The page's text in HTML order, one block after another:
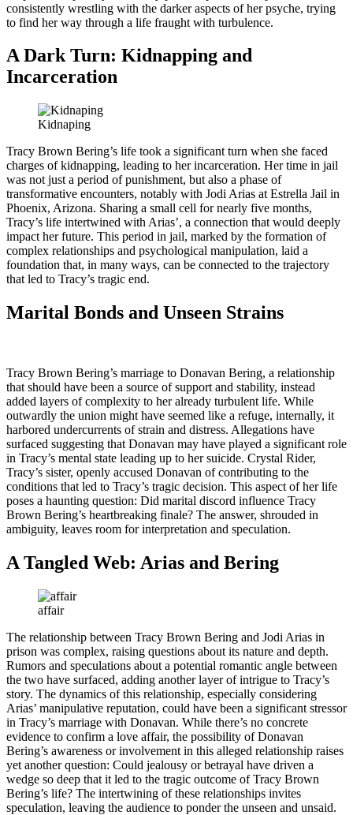
consistently wrestling with the darker aspects of her psyche, trying
to find her way through a life fraught with turbulence.
A Dark Turn: Kidnapping and
Incarceration
Kidnaping
Tracy Brown Bering’s life took a significant turn when she faced
charges of kidnapping, leading to her incarceration. Her time in jail
was not just a period of punishment, but also a phase of
transformative encounters, notably with Jodi Arias at Estrella Jail in
Phoenix, Arizona. Sharing a small cell for nearly five months,
Tracy’s life intertwined with Arias’, a connection that would deeply
impact her future. This period in jail, marked by the formation of
complex relationships and psychological manipulation, laid a
foundation that, in many ways, can be connected to the trajectory
that led to Tracy’s tragic end.
Marital Bonds and Unseen Strains
Tracy Brown Bering’s marriage to Donavan Bering, a relationship
that should have been a source of support and stability, instead
added layers of complexity to her already turbulent life. While
outwardly the union might have seemed like a refuge, internally, it
harbored undercurrents of strain and distress. Allegations have
surfaced suggesting that Donavan may have played a significant role
in Tracy’s mental state leading up to her suicide. Crystal Rider,
Tracy’s sister, openly accused Donavan of contributing to the
conditions that led to Tracy’s tragic decision. This aspect of her life
poses a haunting question: Did marital discord influence Tracy
Brown Bering’s heartbreaking finale? The answer, shrouded in
ambiguity, leaves room for interpretation and speculation.
A Tangled Web: Arias and Bering
affair
The relationship between Tracy Brown Bering and Jodi Arias in
prison was complex, raising questions about its nature and depth.
Rumors and speculations about a potential romantic angle between
the two have surfaced, adding another layer of intrigue to Tracy’s
story. The dynamics of this relationship, especially considering
Arias’ manipulative reputation, could have been a significant stressor
in Tracy’s marriage with Donavan. While there’s no concrete
evidence to confirm a love affair, the possibility of Donavan
Bering’s awareness or involvement in this alleged relationship raises
yet another question: Could jealousy or betrayal have driven a
wedge so deep that it led to the tragic outcome of Tracy Brown
Bering’s life? The intertwining of these relationships invites
speculation, leaving the audience to ponder the unseen and unsaid.